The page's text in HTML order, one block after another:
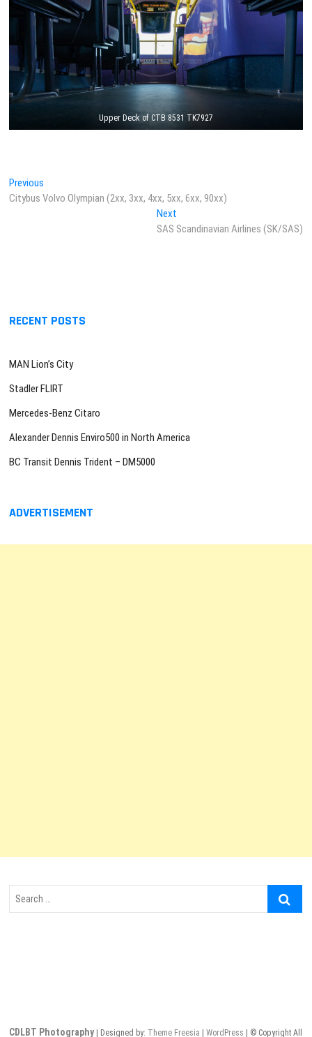
Upper Deck of CTB 8531 TK7927
Post
navigation
Previous
post:
Citybus Volvo Olympian (2xx, 3xx, 4xx, 5xx, 6xx, 90xx)
NextNext
post:
SAS Scandinavian Airlines (SK/SAS)
RECENT POSTS
MAN Lion’s City
Stadler FLIRT
Mercedes-Benz Citaro
Alexander Dennis Enviro500 in North America
BC Transit Dennis Trident – DM5000
ADVERTISEMENT
Search
CDLBT Photography | Designed by: Theme Freesia |WordPress | © Copyright All